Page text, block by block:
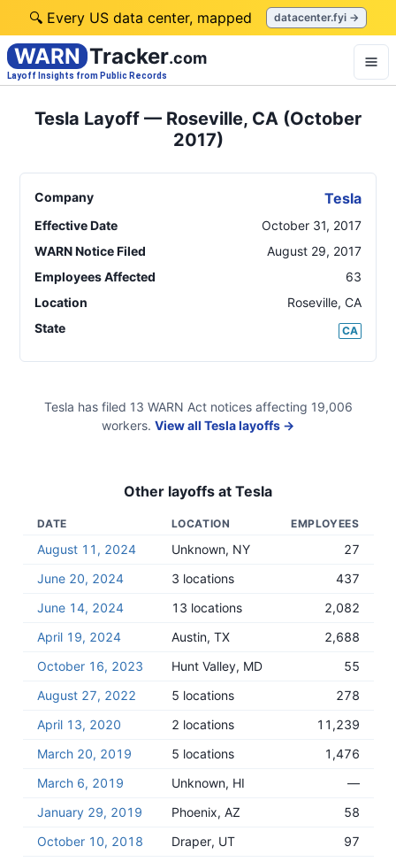
🔍 Every US data center, mapped datacenter.fyi →
WARN Tracker.com
Layoff Insights from Public Records
Tesla Layoff — Roseville, CA (October
2017)
Company Tesla
Effective Date
October 31, 2017
WARN Notice Filed
August 29, 2017
Employees Affected
63
Location
Roseville, CA
State
CA
Tesla has filed 13 WARN Act noticesaffecting 19,006
workers. View all Teslalayoffs →
Other layoffs at Tesla
DATE LOCATION EMPLOYEES
August 11, 2024 Unknown, NY
27
June 20, 2024
3 locations
437
June 14, 2024
13 locations
2,082
April 19, 2024
Austin, TX
2,688
October 16, 2023
Hunt Valley, MD
55
August 27, 2022
5 locations
278
April 13, 2020
2 locations
11,239
March 20, 2019
5 locations
1,476
March 6, 2019
Unknown, HI
—
January 29, 2019
Phoenix, AZ
58
October 10, 2018
Draper, UT
97